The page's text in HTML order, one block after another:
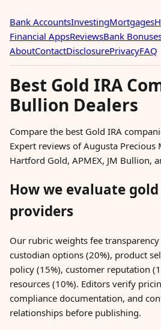
Bank AccountsInvestingMortgages
Financial AppsReviewsBank
AboutContactDisclosurePrivacyFAQ
Best Gold IRA
Bullion Dealers
Compare the best Gold IRA
Expert reviews of Augusta Precious
Hartford Gold, APMEX, JM Bullion,
How we evaluate
providers
Our rubric weights fee
custodian options (20%), product
policy (15%), customer reputation
resources (10%). Editors verify
compliance documentation, and
relationships before publishing.